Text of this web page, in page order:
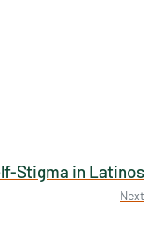
Stigma in Latinos
Next